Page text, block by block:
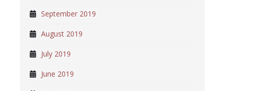
September 2019
August 2019
July 2019
June 2019